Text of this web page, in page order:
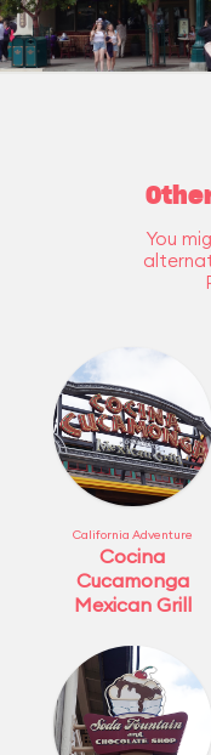
You
California Adventure
Cocina
Cucamonga
Mexican Grill